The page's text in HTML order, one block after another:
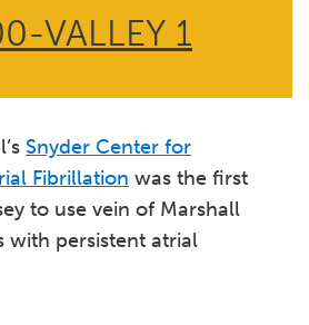
VALLEY 1
Snyder Center for
Fibrillation was the first
to use vein of Marshall
with persistent atrial